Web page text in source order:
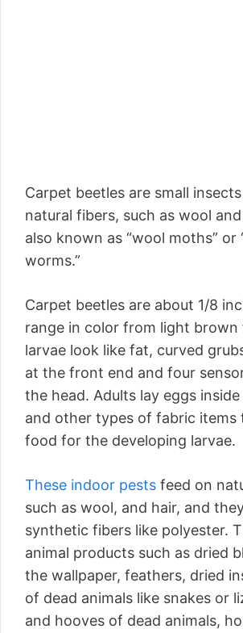
Carpet beetles are small
natural fibers, such as wool
also known as “wool moths” or
worms.”
Carpet beetles are about 1/8
range in color from light brown
larvae look like fat, curved
at the front end and four
the head. Adults lay eggs
and other types of fabric items
food for the developing larvae.
These indoor pests feed on
such as wool, and hair, and
synthetic fibers like polyester.
animal products such as dried
the wallpaper, feathers, dried
of dead animals like snakes or
and hooves of dead animals,